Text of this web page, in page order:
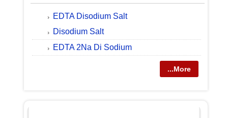
EDTA Disodium Salt
Disodium Salt
EDTA 2Na Di Sodium
...More